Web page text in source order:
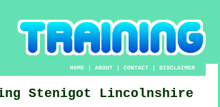
HOME |ABOUT |CONTACT |DISCLAIMER
Stenigot
Lincolnshire